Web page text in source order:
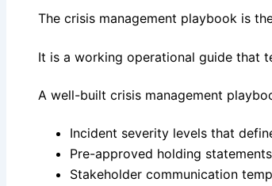
The crisis management playbook is
It is a working operational guide that
A well-built crisis management
Incident severity levels that
Pre-approved holding
Stakeholder communication